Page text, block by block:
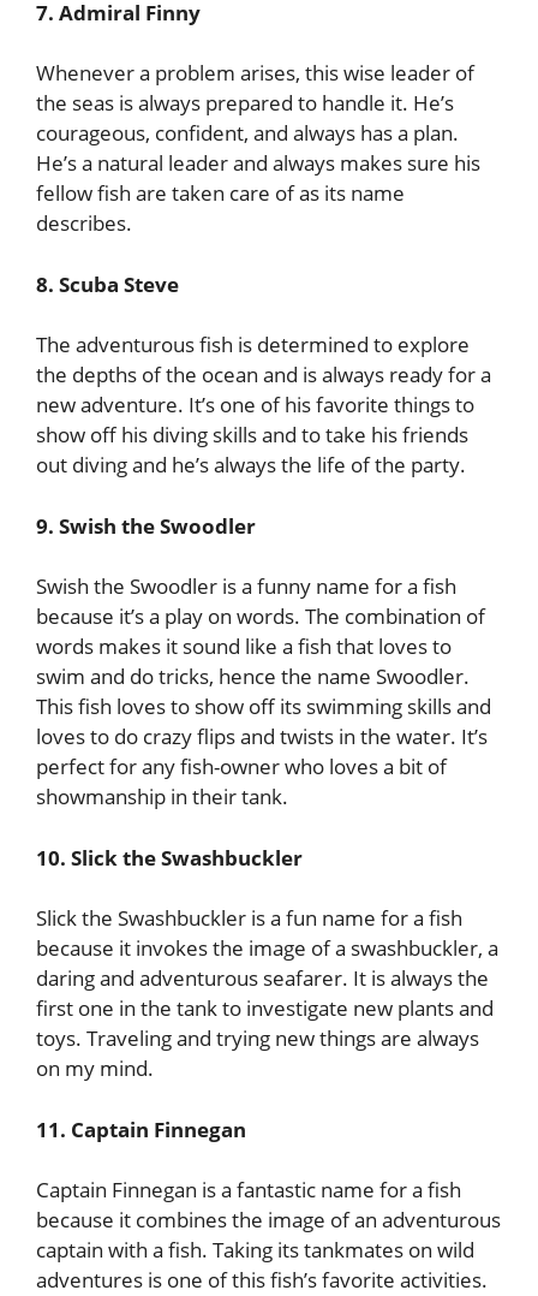
7. Admiral Finny
Whenever a problem arises, this wise leader of
the seas is always prepared to handle it. He’s
courageous, confident, and always has a plan.
He’s a natural leader and always makes sure his
fellow fish are taken care of as its name
describes.
8. Scuba Steve
The adventurous fish is determined to explore
the depths of the ocean and is always ready for a
new adventure. It’s one of his favorite things to
show off his diving skills and to take his friends
out diving and he’s always the life of the party.
9. Swish the Swoodler
Swish the Swoodler is a funny name for a fish
because it’s a play on words. The combination of
words makes it sound like a fish that loves to
swim and do tricks, hence the name Swoodler.
This fish loves to show off its swimming skills and
loves to do crazy flips and twists in the water. It’s
perfect for any fish-owner who loves a bit of
showmanship in their tank.
10. Slick the Swashbuckler
Slick the Swashbuckler is a fun name for a fish
because it invokes the image of a swashbuckler, a
daring and adventurous seafarer. It is always the
first one in the tank to investigate new plants and
toys. Traveling and trying new things are always
on my mind.
11. Captain Finnegan
Captain Finnegan is a fantastic name for a fish
because it combines the image of an adventurous
captain with a fish. Taking its tankmates on wild
adventures is one of this fish’s favorite activities.